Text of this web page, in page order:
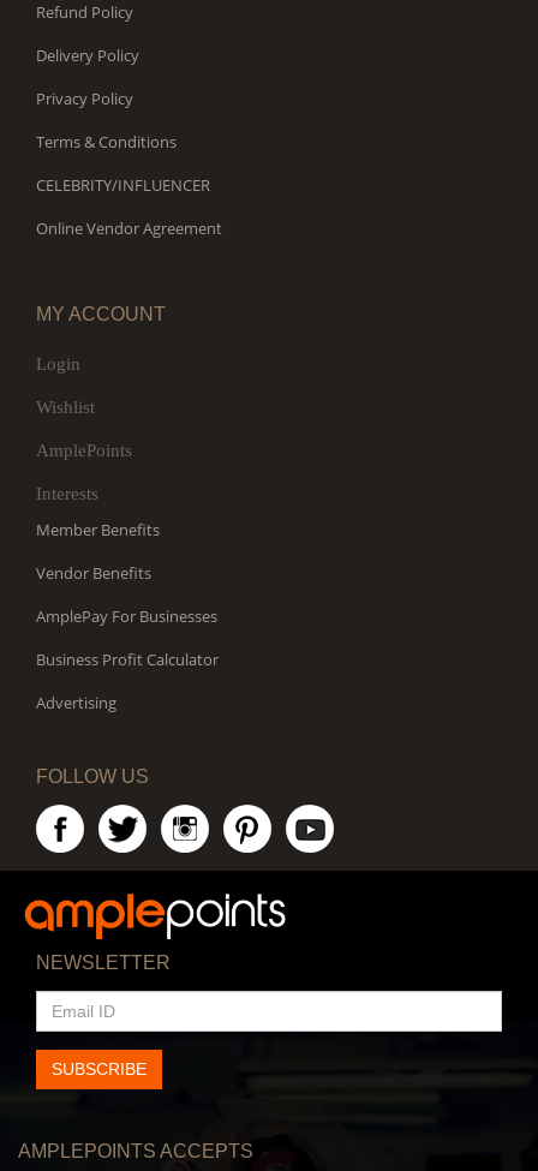
Refund Policy
Delivery Policy
Privacy Policy
Terms & Conditions
CELEBRITY/INFLUENCER
Online Vendor Agreement
MY ACCOUNT
Login
Wishlist
AmplePoints
Interests
Member Benefits
Vendor Benefits
AmplePay For Businesses
Business Profit Calculator
Advertising
FOLLOW US
NEWSLETTER
EMAIL
ID
SUBSCRIBE
AMPLEPOINTS ACCEPTS